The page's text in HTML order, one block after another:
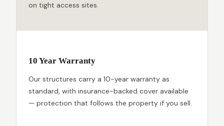
on tight access sites.
10 Year Warranty
Our structures carry a 10-year warranty as
standard, with insurance-backed cover available
— protection that follows the property if you sell.